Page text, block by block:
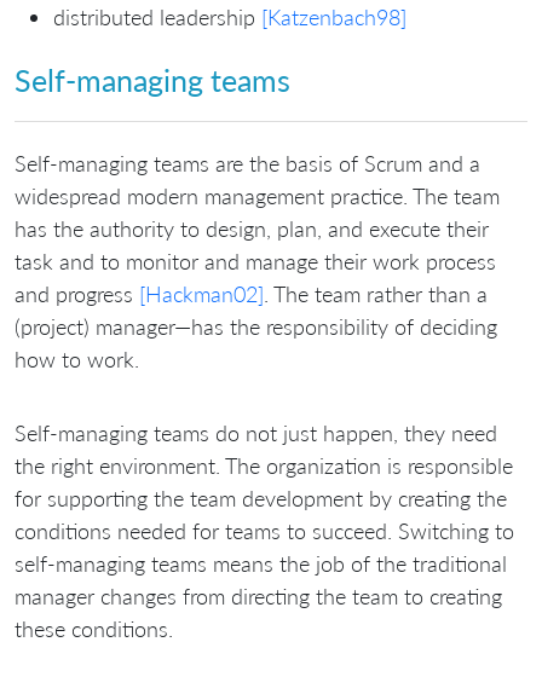
distributed leadership [Katzenbach98]
Self-managing teams
Self-managing teams are the basis of Scrum and a
widespread modern management practice. The team
has the authority to design, plan, and execute their
task and to monitor and manage their work process
and progress [Hackman02] . The team rather than a
(project) manager—has the responsibility of deciding
how to work.
Self-managing teams do not just happen, they need
the right environment. The organization is responsible
for supporting the team development by creating the
conditions needed for teams to succeed. Switching to
self-managing teams means the job of the traditional
manager changes from directing the team to creating
these conditions.